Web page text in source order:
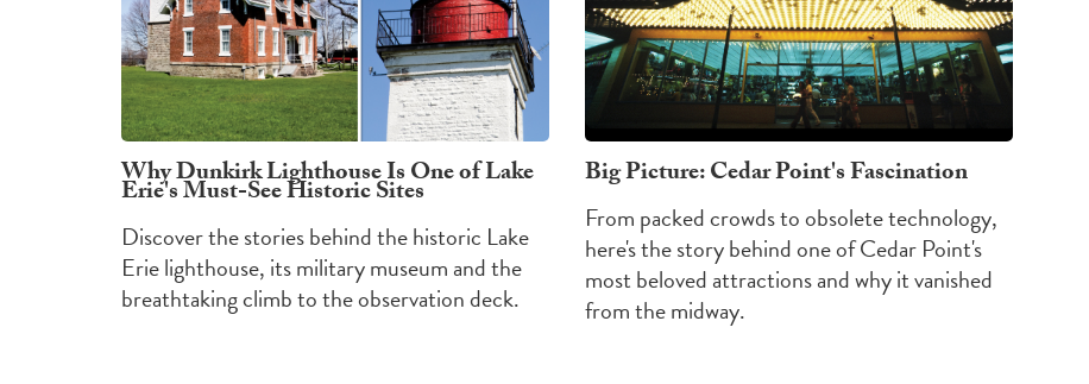
Why Dunkirk Lighthouse Is One of Lake
Erie's Must-See Historic Sites
Discover the stories behind the historic Lake
Erie lighthouse, its military museum and the
breathtaking climb to the observation deck.
Big Picture: Cedar Point's Fascination
From packed crowds to obsolete technology,
here's the story behind one of Cedar Point's
most beloved attractions and why it vanished
from the midway.